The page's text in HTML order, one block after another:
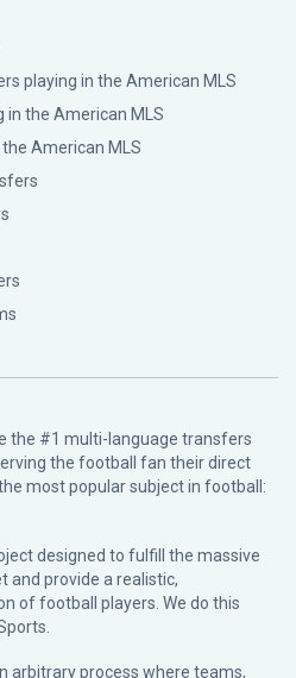
playing in the American MLS
in the American MLS
American MLS
the #1 multi-language transfers
the football fan their direct
most popular subject in football:
designed to fulfill the massive
and provide a realistic,
of football players. We do this
arbitrary process where teams,